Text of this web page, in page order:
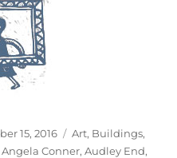
15, 2016 Categories
Art, Buildings,
Tags
Angela Conner,Audley End,